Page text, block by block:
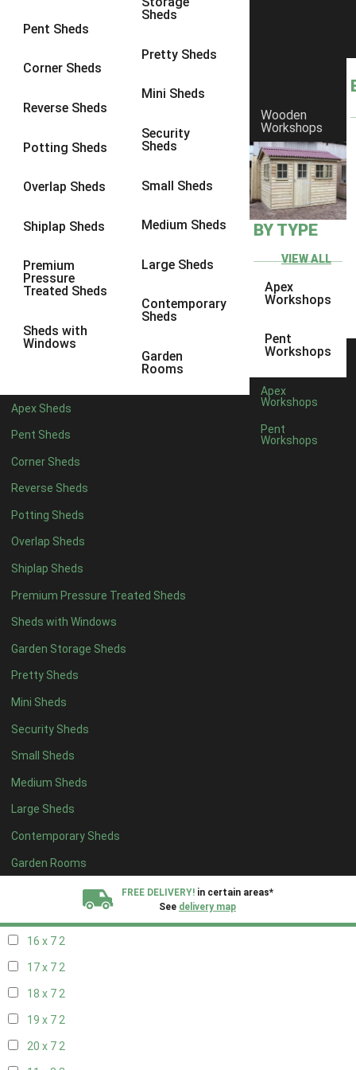
Pent Sheds
Corner Sheds
Reverse Sheds
Potting Sheds
Overlap Sheds
Shiplap Sheds
Premium
Pressure
Treated Sheds
Sheds with
Windows
Sheds
Pretty Sheds
Mini Sheds
Security
Sheds
Small Sheds
Medium Sheds
Large Sheds
Contemporary
Sheds
Garden
Rooms
Apex Sheds
Pent Sheds
Corner Sheds
Reverse Sheds
Potting Sheds
Overlap Sheds
Shiplap Sheds
Premium Pressure Treated Sheds
Sheds with Windows
Garden Storage Sheds
Pretty Sheds
Mini Sheds
Security Sheds
Small Sheds
Medium Sheds
Large Sheds
Contemporary Sheds
Garden Rooms
Wooden
Workshops
BY TYPE
VIEW ALL
Apex
Workshops
Pent
Workshops
Apex
Workshops
Pent
Workshops
FREE DELIVERY! in certain areas*
See delivery map
8 x 6 1
8 x 81
9 x 6
9 x 81
9 x 9
10 x 72
10 x 8
10 x 92
5 x 41
8 x 41
5 x 51
6 x 51
7 x 5 1
8 x 5 1
11 x 62
12 x 62
13 x 6 2
14 x 62
15 x 62
16 x 62
17 x 62
18 x 62
19 x 62
20 x 62
11 x 72
12 x 72
13 x 72
16 x 72
17 x 72
18 x 72
19 x 72
20 x 72